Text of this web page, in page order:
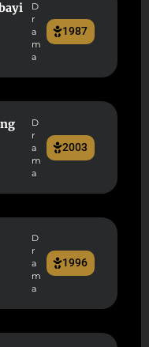
D
r
a
m
a
1987
D
r
a
m
a
2003
D
r
a
m
a
1996